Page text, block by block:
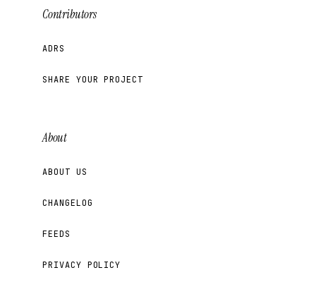
Contributors
ADRS
SHARE YOUR PROJECT
About
ABOUT US
CHANGELOG
FEEDS
PRIVACY POLICY